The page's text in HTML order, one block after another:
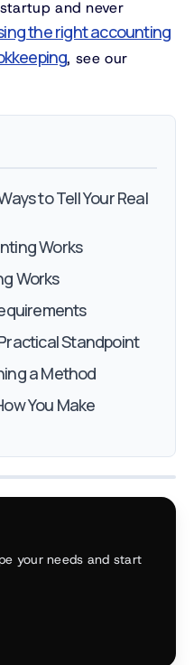
and never
the right accounting
, see our
to Tell Your Real
Works
Works
Standpoint
a Method
You Make
your needs and start